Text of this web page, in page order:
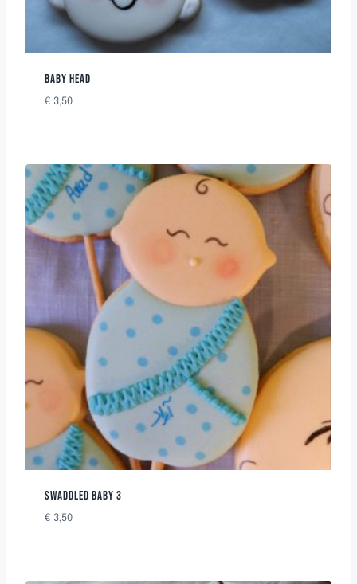
BABY HEAD
€ 3,50
SWADDLED BABY 3
€ 3,50